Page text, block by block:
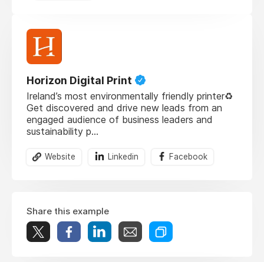
Horizon Digital Print
Ireland’s most environmentally friendly printer♻️
Get discovered and drive new leads from an
engaged audience of business leaders and
sustainability p...
Website Linkedin Facebook
Share this example